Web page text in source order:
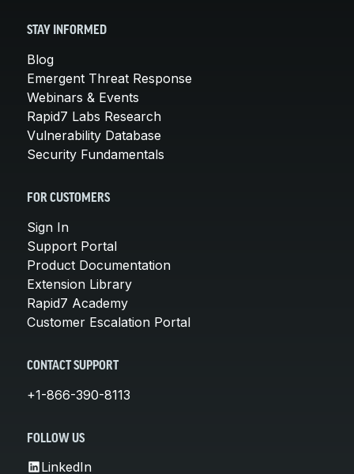
STAY INFORMED
Blog
Emergent Threat Response
Webinars & Events
Rapid7 Labs Research
Vulnerability Database
Security Fundamentals
FOR CUSTOMERS
Sign In
Support Portal
Product Documentation
Extension Library
Rapid7 Academy
Customer Escalation Portal
CONTACT SUPPORT
+1-866-390-8113
FOLLOW US
LinkedIn